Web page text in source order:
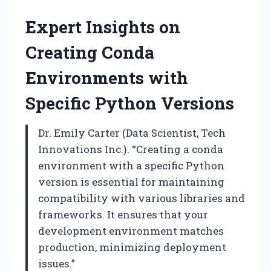
Expert Insights on
Creating Conda
Environments with
Specific Python Versions
Dr. Emily Carter (Data Scientist, Tech
Innovations Inc.). “Creating a conda
environment with a specific Python
version is essential for maintaining
compatibility with various libraries and
frameworks. It ensures that your
development environment matches
production, minimizing deployment
issues.”